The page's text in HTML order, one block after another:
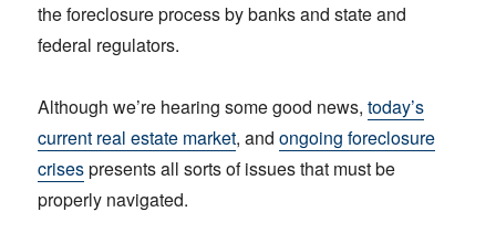
the foreclosure process by banks and state and
federal regulators.
Although we’re hearing some good news,today’s
current real estate market, andongoing foreclosure
crisespresents all sorts of issues that must be
properly navigated.